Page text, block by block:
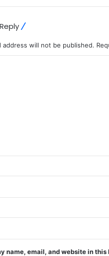
address will not be published.
name, email, and website in